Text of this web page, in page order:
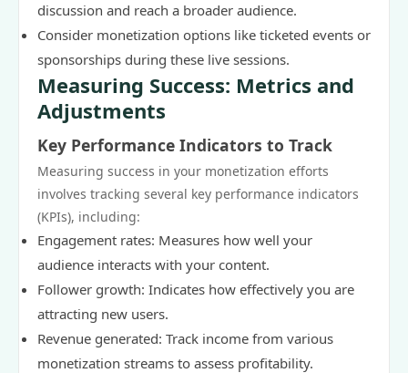
discussion and reach a broader audience.
Consider monetization options like ticketed events or
sponsorships during these live sessions.
Measuring Success: Metrics and
Adjustments
Key Performance Indicators to Track
Measuring success in your monetization efforts
involves tracking several key performance indicators
(KPIs), including:
Engagement rates: Measures how well your
audience interacts with your content.
Follower growth: Indicates how effectively you are
attracting new users.
Revenue generated: Track income from various
monetization streams to assess profitability.